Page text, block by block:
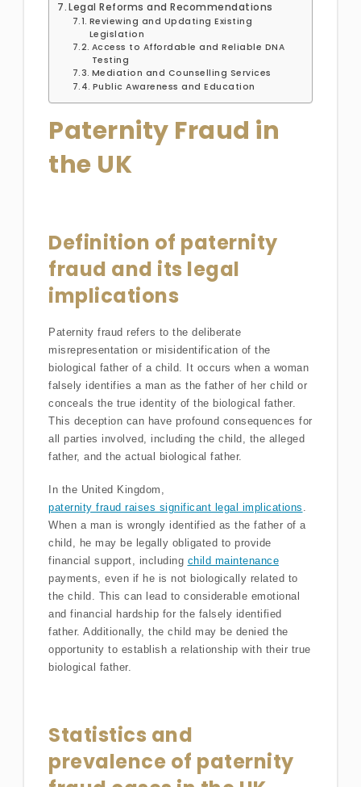
Legal Reforms and Recommendations
Reviewing and Updating Existing
Legislation
Access to Affordable and Reliable DNA
Testing
Mediation and Counselling Services
Public Awareness and Education
Paternity Fraud in
the UK
Definition of paternity
fraud and its legal
implications
Paternity fraud refers to the deliberate
misrepresentation or misidentification of the
biological father of a child. It occurs when a woman
falsely identifies a man as the father of her child or
conceals the true identity of the biological father.
This deception can have profound consequences for
all parties involved, including the child, the alleged
father, and the actual biological father.
In the United Kingdom,
paternity fraud raises significant legal implications .
When a man is wrongly identified as the father of a
child, he may be legally obligated to provide
financial support, including child maintenance
payments, even if he is not biologically related to
the child. This can lead to considerable emotional
and financial hardship for the falsely identified
father. Additionally, the child may be denied the
opportunity to establish a relationship with their true
biological father.
Statistics and
prevalence of paternity